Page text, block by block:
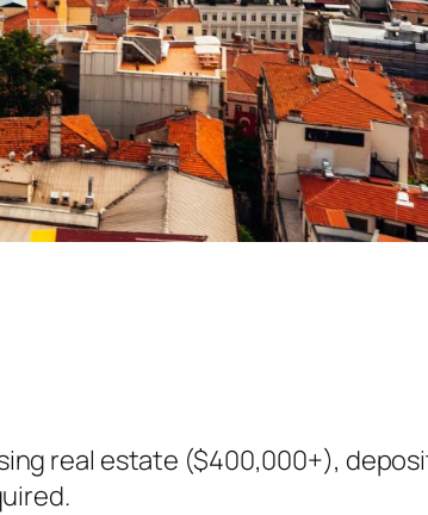
real estate ($400,000+),